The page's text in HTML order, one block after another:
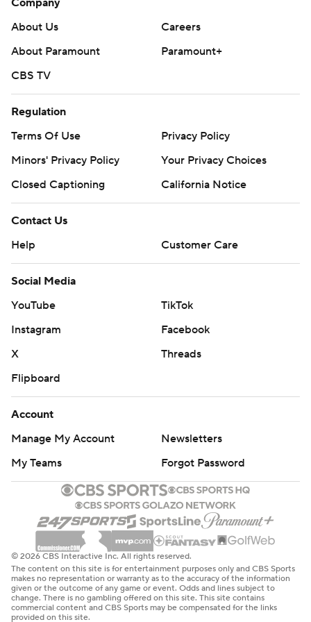
Company
About Us
Careers
About Paramount
Paramount+
CBS TV
Regulation
Terms Of Use
Privacy Policy
Minors' Privacy Policy
Your Privacy Choices
Closed Captioning
California Notice
Contact Us
Help
Customer Care
Social Media
YouTube
TikTok
Instagram
Facebook
X
Threads
Flipboard
Account
Manage My Account
Newsletters
My Teams
Forgot Password
© 2026 CBS Interactive Inc. All rights reserved.
The content on this site is for entertainment purposes only and CBS Sports
makes no representation or warranty as to the accuracy of the information
given or the outcome of any game or event. Odds and lines subject to
change. There is no gambling offered on this site. This site contains
commercial content and CBS Sports may be compensated for the links
provided on this site.